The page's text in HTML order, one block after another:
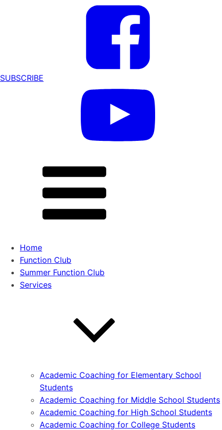
SUBSCRIBE
Home
Function Club
Summer Function Club
Services
Academic Coaching for Elementary School
Students
Academic Coaching for Middle School Students
Academic Coaching for High School Students
Academic Coaching for College Students